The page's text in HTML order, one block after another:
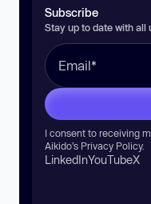
Subscribe
Stay up to date with all
I consent to receiving
Aikido’s Privacy Policy.
LinkedInYouTubeX